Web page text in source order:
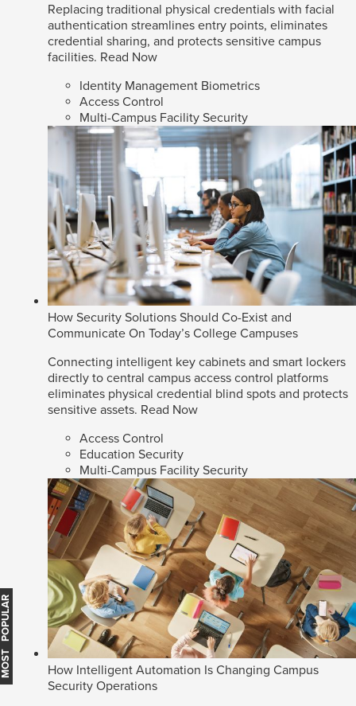
Replacing traditional physical credentials with facial
authentication streamlines entry points, eliminates
credential sharing, and protects sensitive campus
facilities. Read Now
Identity Management Biometrics
Access Control
Multi-Campus Facility Security
How Security Solutions Should Co-Exist and
Communicate On Today’s College Campuses
Connecting intelligent key cabinets and smart lockers
directly to central campus access control platforms
eliminates physical credential blind spots and protects
sensitive assets. Read Now
Access Control
Education Security
Multi-Campus Facility Security
How Intelligent Automation Is Changing Campus
Security Operations
MOST POPULAR